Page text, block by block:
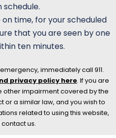
schedule.
time, for your scheduled
that you are seen by one
ten minutes.
immediately call 911.
privacy policy here. If you are
impairment covered by the
or a similar law, and you wish to
related to using this website,
us.